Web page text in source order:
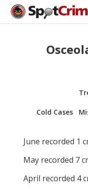
Cold Cases
June recorded 1
May recorded 7
April recorded 4